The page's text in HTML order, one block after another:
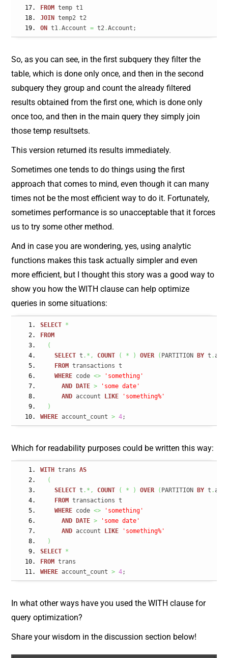
FROM temp t1
JOIN
temp2 t2
ON
t1 .Account = t2 .Account;
So, as you can see, in the first subquery they filter the
table, which is done only once, and then in the second
subquery they group and count the already filtered
results obtained from the first one, which is done only
once too, and then in the main query they simply join
those temp resultsets.
This version returned its results immediately.
Sometimes one tends to do things using the first
approach that comes to mind, even though it can many
times not be the most efficient way to do it. Fortunately,
sometimes performance is so unacceptable that it forces
us to try some other method.
And in case you are wondering, yes, using analytic
functions makes this task actually simpler and even
more efficient, but I thought this story was a good way to
show you how the WITH clause can help optimize
queries in some situations:
SELECT *
FROM
(
SELECT t .*, COUNT ( * ) OVER ( PARTITION BY t .
FROM transactions t
WHERE code <>
'something'
AND
DATE >
'some date'
AND account LIKE
'something%'
)
WHERE account_count > 4;
Which for readability purposes could be written this way:
WITH trans AS
(
SELECT t .*, COUNT ( * ) OVER ( PARTITION BY t .
FROM transactions t
WHERE code <>
'something'
AND
DATE >
'some date'
AND account LIKE
'something%'
)
SELECT *
FROM trans
WHERE account_count > 4;
In what other ways have you used the WITH clause for
query optimization?
Share your wisdom in the discussion section below!